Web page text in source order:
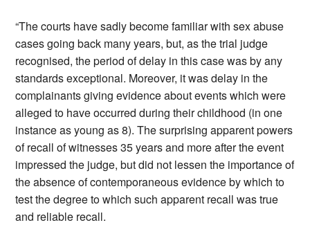
“The courts have sadly become familiar with sex abuse
cases going back many years, but, as the trial judge
recognised, the period of delay in this case was by any
standards exceptional. Moreover, it was delay in the
complainants giving evidence about events which were
alleged to have occurred during their childhood (in one
instance as young as 8). The surprising apparent powers
of recall of witnesses 35 years and more after the event
impressed the judge, but did not lessen the importance of
the absence of contemporaneous evidence by which to
test the degree to which such apparent recall was true
and reliable recall.